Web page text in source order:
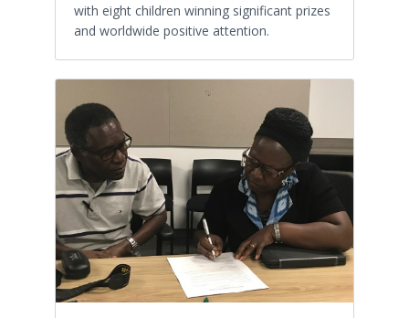
with eight children winning significant prizes
and worldwide positive attention.